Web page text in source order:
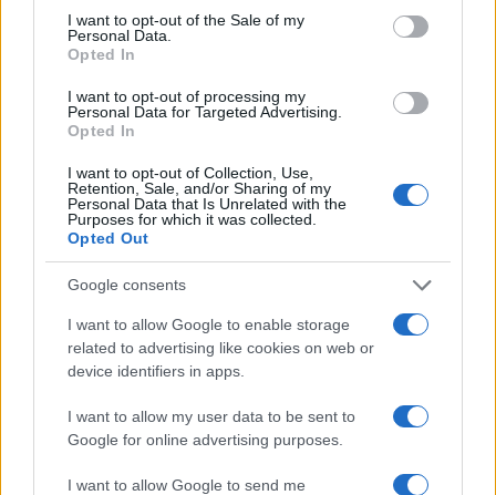
consent section.
I want to opt-out of the Sale of my
Personal Data.
Opted In
I want to opt-out of processing my
Personal Data for Targeted Advertising.
Opted In
I want to opt-out of Collection, Use,
Retention, Sale, and/or Sharing of my
Personal Data that Is Unrelated with the
Purposes for which it was collected.
Opted Out
Google consents
I want to allow Google to enable storage
related to advertising like cookies on web or
device identifiers in apps.
I want to allow my user data to be sent to
Google for online advertising purposes.
I want to allow Google to send me